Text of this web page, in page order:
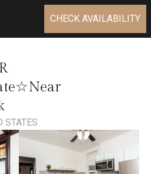
CHECK AVAILABILITY
STATES